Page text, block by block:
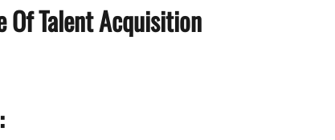
Of Talent Acquisition